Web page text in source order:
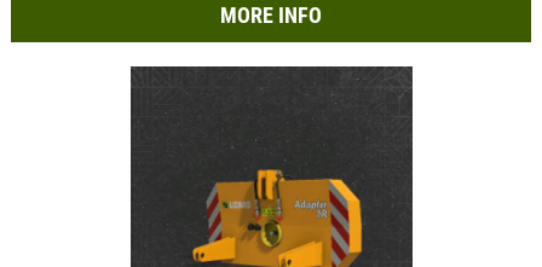
MORE INFO